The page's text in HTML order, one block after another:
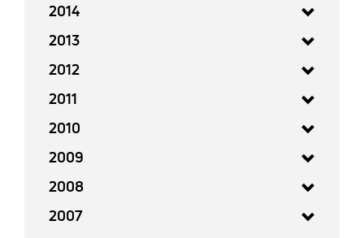
2014
2013
2012
2011
2010
2009
2008
2007